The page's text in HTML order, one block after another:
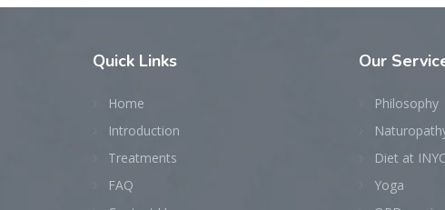
Quick Links
Home
Introduction
Treatments
FAQ
Our
Philosophy
Diet at INYC
Yoga